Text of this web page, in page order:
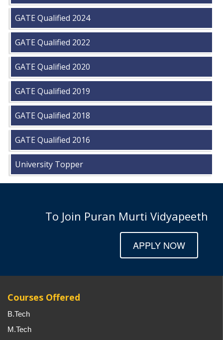
GATE Qualified 2024
GATE Qualified 2022
GATE Qualified 2020
GATE Qualified 2019
GATE Qualified 2018
GATE Qualified 2016
University Topper
To Join Puran Murti Vidyapeeth
APPLY NOW
Courses Offered
B.Tech
M.Tech